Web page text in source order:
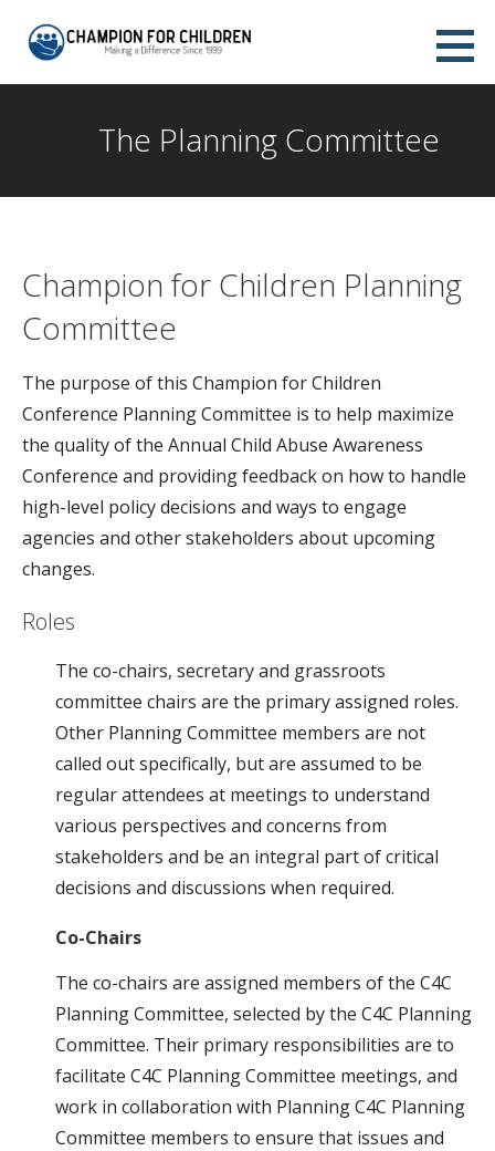
Champion for Children Abilene
The Planning Committee
Champion for Children Planning
Committee
The purpose of this Champion for Children
Conference Planning Committee is to help maximize
the quality of the Annual Child Abuse Awareness
Conference and providing feedback on how to handle
high-level policy decisions and ways to engage
agencies and other stakeholders about upcoming
changes.
Roles
The co-chairs, secretary and grassroots
committee chairs are the primary assigned roles.
Other Planning Committee members are not
called out specifically, but are assumed to be
regular attendees at meetings to understand
various perspectives and concerns from
stakeholders and be an integral part of critical
decisions and discussions when required.
Co-Chairs
The co-chairs are assigned members of the C4C
Planning Committee, selected by the C4C Planning
Committee. Their primary responsibilities are to
facilitate C4C Planning Committee meetings, and
work in collaboration with Planning C4C Planning
Committee members to ensure that issues and